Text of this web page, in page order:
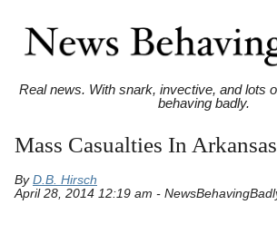
Real news. With snark, invective, and lots
behaving badly.
Mass Casualties In
By D.B. Hirsch
April 28, 2014 12:19 am -